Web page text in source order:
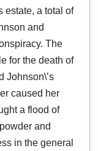
estate, a total of
and
The
for the death of
Johnson\’s
caused her
a flood of
and
in the general